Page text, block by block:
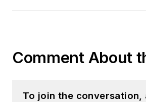
Comment About
To join the conversation,